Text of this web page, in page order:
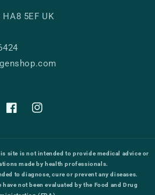
5EF UK
FacebookInstagram
site is not intended to provide medical advice or
made by health professionals.
to diagnose, cure or prevent any diseases.
not been evaluated by the Food and Drug